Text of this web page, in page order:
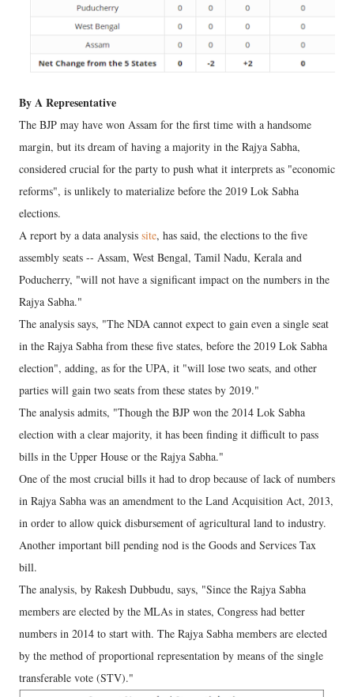
By A Representative
The BJP may have won Assam for the first time with a handsome
margin, but its dream of having a majority in the Rajya Sabha,
considered crucial for the party to push what it interprets as "economic
reforms", is unlikely to materialize before the 2019 Lok Sabha
elections.
A report by a data analysis site, has said, the elections to the five
assembly seats -- Assam, West Bengal, Tamil Nadu, Kerala and
Poducherry, "will not have a significant impact on the numbers in the
Rajya Sabha."
The analysis says, "The NDA cannot expect to gain even a single seat
in the Rajya Sabha from these five states, before the 2019 Lok Sabha
election", adding, as for the UPA, it "will lose two seats, and other
parties will gain two seats from these states by 2019."
The analysis admits, "Though the BJP won the 2014 Lok Sabha
election with a clear majority, it has been finding it difficult to pass
bills in the Upper House or the Rajya Sabha."
One of the most crucial bills it had to drop because of lack of numbers
in Rajya Sabha was an amendment to the Land Acquisition Act, 2013,
in order to allow quick disbursement of agricultural land to industry.
Another important bill pending nod is the Goods and Services Tax
bill.
The analysis, by Rakesh Dubbudu, says, "Since the Rajya Sabha
members are elected by the MLAs in states, Congress had better
numbers in 2014 to start with. The Rajya Sabha members are elected
by the method of proportional representation by means of the single
transferable vote (STV)."